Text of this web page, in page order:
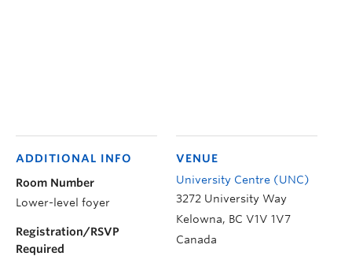
VENUE
University Centre (UNC)
3272 University Way
Kelowna, BC V1V 1V7
Canada
ADDITIONAL INFO
Room Number
Lower-level foyer
Registration/RSVP
Required